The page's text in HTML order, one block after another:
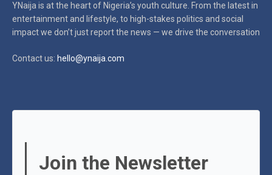
YNaija is at the heart of Nigeria’s youth culture. From the latest in
entertainment and lifestyle, to high-stakes politics and social
impactwe don’t just report the news — we drive the conversation
Contact us: hello@ynaija.com
Join the Newsletter